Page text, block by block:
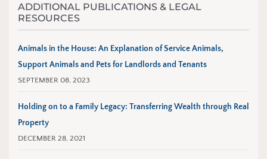
ADDITIONAL PUBLICATIONS & LEGAL
RESOURCES
Animals in the House: An Explanation of Service Animals,
Support Animals and Pets for Landlords and Tenants
SEPTEMBER 08, 2023
Holding on to a Family Legacy: Transferring Wealth through Real
Property
DECEMBER 28, 2021